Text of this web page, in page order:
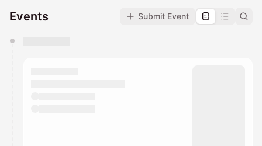
Events Submit Event